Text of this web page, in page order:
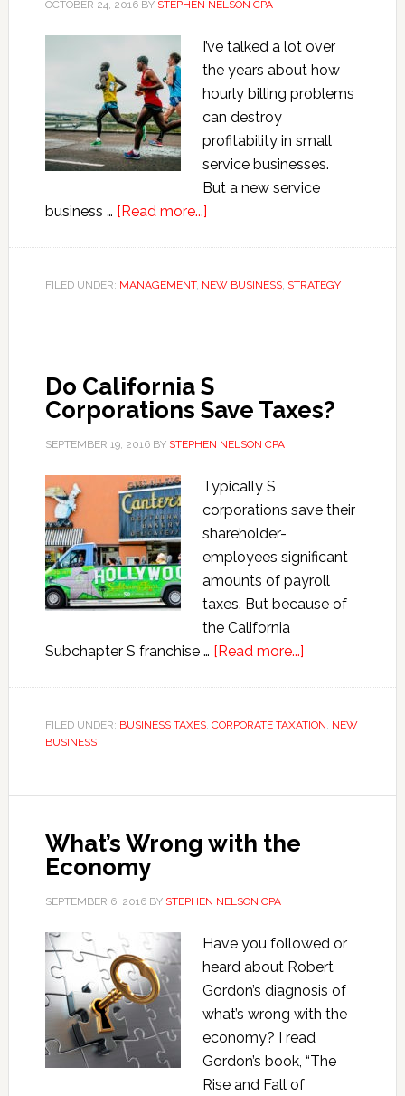
OCTOBER 24, 2016BY STEPHEN NELSON CPA
I’ve talked a lot over
the years about how
hourly billing problems
can destroy
profitability in small
service businesses.
But a new service
business … [Read more...]about
Billing
FILED UNDER: MANAGEMENT, NEW BUSINESS, STRATEGY
Do California S
Corporations Save Taxes?
SEPTEMBER 19, 2016BY STEPHEN NELSON CPA
Typically S
corporations save their
shareholder-
employees significant
amounts of payroll
taxes. But because of
the California
Subchapter S franchise … [Read more...]about
S
Taxes?
FILED UNDER: BUSINESS TAXES, CORPORATE TAXATION, NEW
BUSINESS
What’s Wrong with the
Economy
SEPTEMBER 6, 2016BY STEPHEN NELSON CPA
Have you followed or
heard about Robert
Gordon’s diagnosis of
what’s wrong with the
economy? I read
Gordon’s book, “The
Rise and Fall of